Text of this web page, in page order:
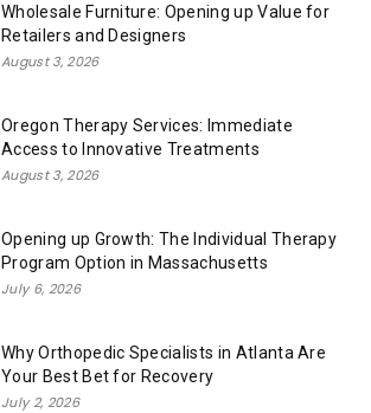
Wholesale Furniture: Opening up Value for
Retailers and Designers
August 3, 2026
Oregon Therapy Services: Immediate
Access to Innovative Treatments
August 3, 2026
Opening up Growth: The Individual Therapy
Program Option in Massachusetts
July 6, 2026
Why Orthopedic Specialists in Atlanta Are
Your Best Bet for Recovery
July 2, 2026